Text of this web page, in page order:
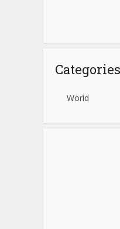
Categories
World